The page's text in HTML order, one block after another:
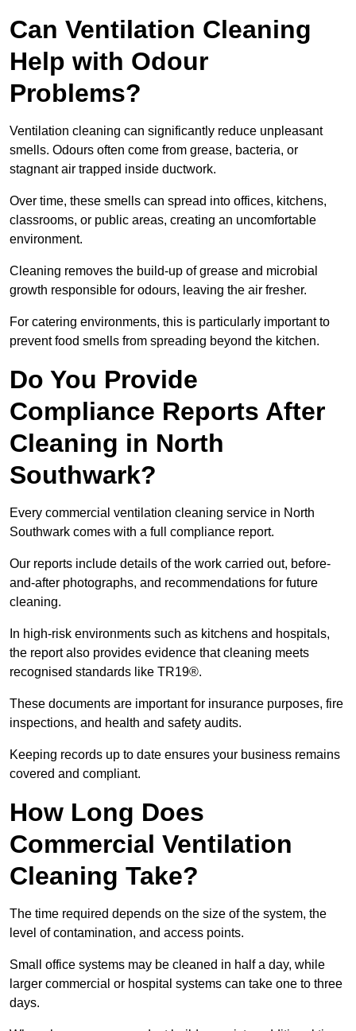
Can Ventilation Cleaning
Help with Odour
Problems?
Ventilation cleaning can significantly reduce unpleasant
smells. Odours often come from grease, bacteria, or
stagnant air trapped inside ductwork.
Over time, these smells can spread into offices, kitchens,
classrooms, or public areas, creating an uncomfortable
environment.
Cleaning removes the build-up of grease and microbial
growth responsible for odours, leaving the air fresher.
For catering environments, this is particularly important to
prevent food smells from spreading beyond the kitchen.
Do You Provide
Compliance Reports After
Cleaning in North
Southwark?
Every commercial ventilation cleaning service in North
Southwark comes with a full compliance report.
Our reports include details of the work carried out, before-
and-after photographs, and recommendations for future
cleaning.
In high-risk environments such as kitchens and hospitals,
the report also provides evidence that cleaning meets
recognised standards like TR19®.
These documents are important for insurance purposes, fire
inspections, and health and safety audits.
Keeping records up to date ensures your business remains
covered and compliant.
How Long Does
Commercial Ventilation
Cleaning Take?
The time required depends on the size of the system, the
level of contamination, and access points.
Small office systems may be cleaned in half a day, while
larger commercial or hospital systems can take one to three
days.